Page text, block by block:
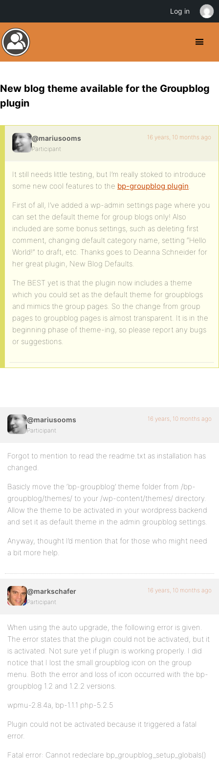
New blog theme available for the Groupblog
plugin
@mariusooms
Participant
16 years, 10 months ago
It still needs little testing, but I’m really stoked to introduce
some new cool features to the bp-groupblog plugin.
First of all, I’ve added a wp-admin settings page where you
can set the default theme for group blogs only! Also
included are some bonus settings, such as deleting first
comment, changing default category name, setting “Hello
World!” to draft, etc. Thanks goes to Deanna Schneider for
her great plugin, New Blog Defaults.
The BEST yet is that the plugin now includes a theme
which you could set as the default theme for groupblogs
and mimics the group pages. So the change from group
pages to groupblog pages is almost transparent. It is in the
beginning phase of theme-ing, so please report any bugs
or suggestions.
@mariusooms
Participant
16 years, 10 months ago
Forgot to mention to read the readme.txt as installation has
changed.
Basicly move the ‘bp-groupblog’ theme folder from /bp-
groupblog/themes/ to your /wp-content/themes/ directory.
Allow the theme to be activated in your wordpress backend
and set it as default theme in the admin groupblog settings.
Anyway, thought I’d mention that for those who might need
a bit more help.
@markschafer
Participant
16 years, 10 months ago
When using the auto upgrade, the following error is given.
The error states that the plugin could not be activated, but it
is activated. Not sure yet if plugin is working properly. I did
notice that I lost the small groupblog icon on the group
menu. Both the error and loss of icon occurred with the bp-
groupblog 1.2 and 1.2.2 versions.
wpmu-2.8.4a, bp-1.1.1 php-5.2.5
Plugin could not be activated because it triggered a fatal
error.
Fatal error: Cannot redeclare bp_groupblog_setup_globals()
Log in